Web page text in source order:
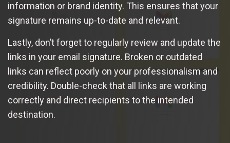
information or brand identity. This ensures that your
signature remains up-to-date and relevant.
Lastly, don’t forget to regularly review and update the
links in your email signature. Broken or outdated
links can reflect poorly on your professionalism and
credibility. Double-check that all links are working
correctly and direct recipients to the intended
destination.